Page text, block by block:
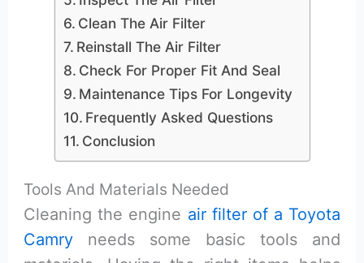
Clean The Air Filter
Reinstall The Air Filter
Check For Proper Fit And Seal
Maintenance Tips For Longevity
Frequently Asked Questions
Conclusion
Tools And Materials Needed
Cleaning the engine air filter of a Toyota
Camry needs some basic tools and